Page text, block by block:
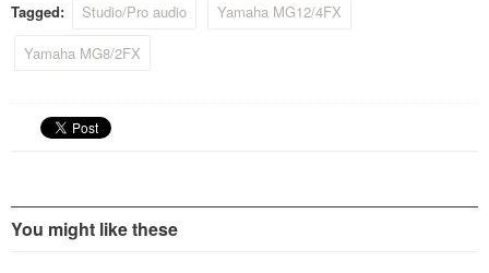
Mix.260fx. All models feature
a unique rugged metal
chassis that…
Tagged: Studio/Pro audio
Yamaha MG12/4FX
Yamaha MG8/2FX
You might like these